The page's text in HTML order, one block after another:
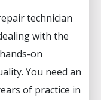
technician
with the
on
You need an
of practice in